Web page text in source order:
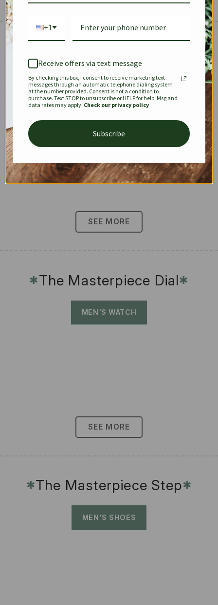
✱
KEEPALL SPEEDY OPHIDIA
DIONYSUS CHANEL 22
SEE MORE
✱The Masterpiece Dial✱
MEN'S WATCH
SEE MORE
✱The Masterpiece Step✱
MEN'S SHOES
+1
Receive offers via text message
By checking this box, I consent to receive marketing text
messages through an automatic telephone dialing system
at the number provided. Consent is not a condition to
purchase. Text STOP to unsubscribe or HELP for help. Msg and
data rates may apply. Check our privacy policy
Subscribe